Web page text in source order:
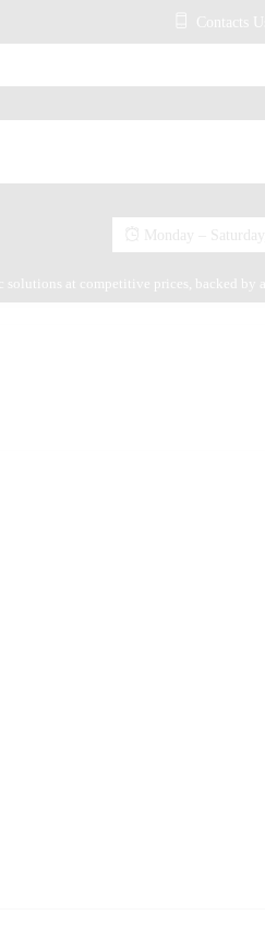
Contacts Us
Monday –
at competitive prices, backed by